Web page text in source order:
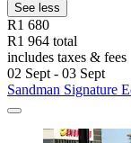
See less
R1 680
R1 964 total
includes taxes & fees
02 Sept - 03 Sept
Sandman Signature